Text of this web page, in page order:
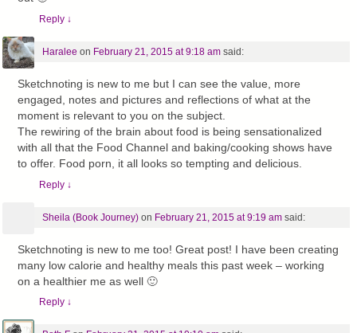
Reply ↓
Haralee on February 21, 2015 at 9:18 am said:
Sketchnoting is new to me but I can see the value, more
engaged, notes and pictures and reflections of what at the
moment is relevant to you on the subject.
The rewiring of the brain about food is being sensationalized
with all that the Food Channel and baking/cooking shows have
to offer. Food porn, it all looks so tempting and delicious.
Reply ↓
Sheila (Book Journey)on February 21, 2015 at 9:19 am said:
Sketchnoting is new to me too! Great post! I have been creating
many low calorie and healthy meals this past week – working
on a healthier me as well 🙂
Reply ↓